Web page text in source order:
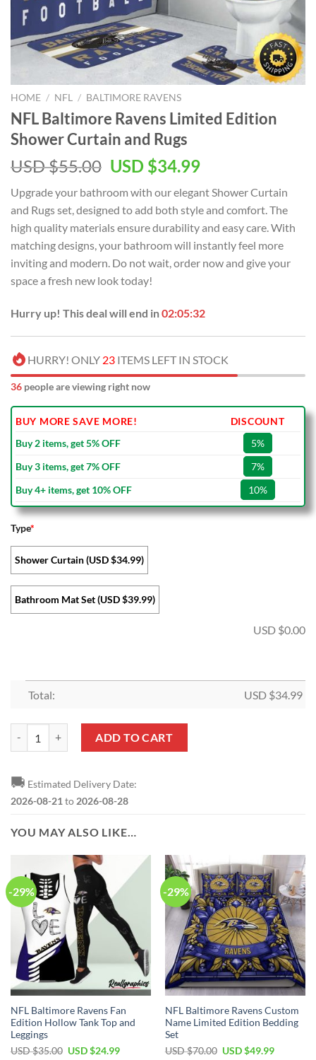
HOME / NFL / BALTIMORE RAVENS
NFL Baltimore Ravens Limited Edition
Shower Curtain and Rugs
USD $55.00 Original
was:
USD
$55.00.
USD $34.99Current
is:
USD
$34.99.
Upgrade your bathroom with our elegant Shower Curtain
and Rugs set, designed to add both style and comfort. The
high quality materials ensure durability and easy care. With
matching designs, your bathroom will instantly feel more
inviting and modern. Do not wait, order now and give your
space a fresh new look today!
Hurry up! This deal will end in02:05:32
HURRY! ONLY 23 ITEMS LEFT IN STOCK
36 people are viewing right now
BUY MORE SAVE MORE!
DISCOUNT
Buy 2 items, get 5% OFF
5%
Buy 3 items, get 7% OFF
7%
Buy 4+ items, get 10% OFF
10%
Type*
Shower Curtain (USD $34.99)
Bathroom Mat Set (USD $39.99)
USD $0.00
Total: USD $34.99
ADD TO CART
🚚 Estimated Delivery Date:
2026-08-21 to 2026-08-28
YOU MAY ALSO LIKE…
-29%
NFL Baltimore Ravens Fan
Edition Hollow Tank Top and
Leggings
USD $35.00 Original
USD $24.99Current
-29%
NFL Baltimore Ravens Custom
Name Limited Edition Bedding
Set
USD $70.00 Original
USD $49.99Current